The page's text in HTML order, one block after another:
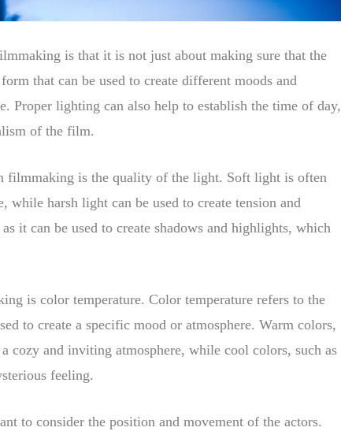
is that it is not just about making sure that the
that can be used to create different moods and
Proper lighting can also help to establish the time of day,
of the film.
filmmaking is the quality of the light. Soft light is often
while harsh light can be used to create tension and
it can be used to create shadows and highlights, which
is color temperature. Color temperature refers to the
to create a specific mood or atmosphere. Warm colors,
cozy and inviting atmosphere, while cool colors, such as
feeling.
to consider the position and movement of the actors.